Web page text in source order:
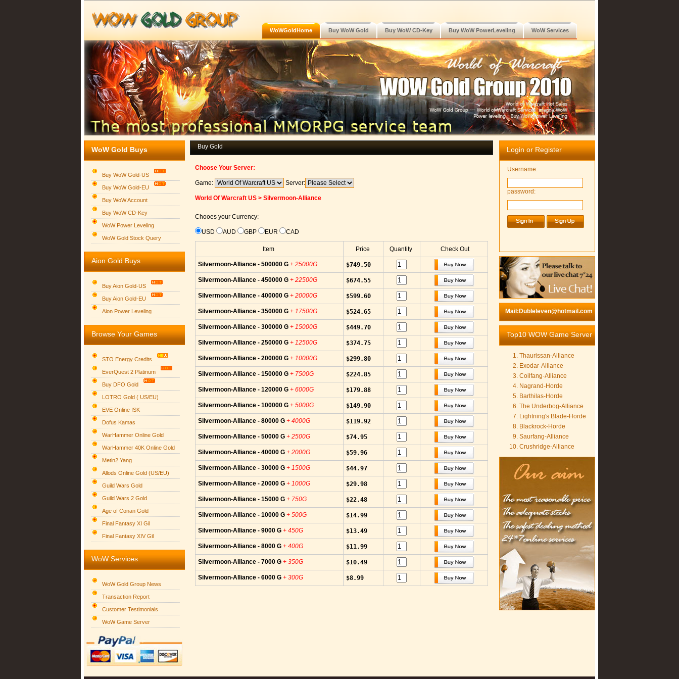
Group logo
WoWGoldHome Buy WoW Gold Buy WoW CD-Key Buy WoW PowerLeveling WoW Services
WoW Gold Buys
Buy WoW Gold-US
Buy WoW Gold-EU
Buy WoW Account
Buy WoW CD-Key
WoW Power Leveling
WoW Gold Stock Query
Aion Gold Buys
Buy Aion Gold-US
Buy Aion Gold-EU
Aion Power Leveling
Browse Your Games
STO Energy Credits
EverQuest 2 Platinum
Buy DFO Gold
LOTRO Gold ( US/EU)
EVE Online ISK
Dofus Kamas
WarHammer Online Gold
WarHammer 40K Online Gold
Metin2 Yang
Allods Online Gold (US/EU)
Guild Wars Gold
Guild Wars 2 Gold
Age of Conan Gold
Final Fantasy XI Gil
Final Fantasy XIV Gil
WoW Services
WoW Gold Group News
Transaction Report
Customer Testimonials
WoW Game Server
Buy Gold
Choose Your Server:
Game: Server:
World Of Warcraft US > Silvermoon-Alliance
Chooes your Currency:
USD AUD GBP EUR CAD
Item Price Quantity Check Out
Silvermoon-Alliance - 500000 G + 25000G $749.50
Silvermoon-Alliance - 450000 G + 22500G $674.55
Silvermoon-Alliance - 400000 G + 20000G $599.60
Silvermoon-Alliance - 350000 G + 17500G $524.65
Silvermoon-Alliance - 300000 G + 15000G $449.70
Silvermoon-Alliance - 250000 G + 12500G $374.75
Silvermoon-Alliance - 200000 G + 10000G $299.80
Silvermoon-Alliance - 150000 G + 7500G $224.85
Silvermoon-Alliance - 120000 G + 6000G $179.88
Silvermoon-Alliance - 100000 G + 5000G $149.90
Silvermoon-Alliance - 80000 G + 4000G $119.92
Silvermoon-Alliance - 50000 G + 2500G $74.95
Silvermoon-Alliance - 40000 G + 2000G $59.96
Silvermoon-Alliance - 30000 G + 1500G $44.97
Silvermoon-Alliance - 20000 G + 1000G $29.98
Silvermoon-Alliance - 15000 G + 750G $22.48
Silvermoon-Alliance - 10000 G + 500G $14.99
Silvermoon-Alliance - 9000 G + 450G $13.49
Silvermoon-Alliance - 8000 G + 400G $11.99
Silvermoon-Alliance - 7000 G + 350G $10.49
Silvermoon-Alliance - 6000 G + 300G $8.99
Login or Register
Username:
password:
Mail:Dubleleven@hotmail.com
Top10 WOW Game Server
Thaurissan-Alliance
Exodar-Alliance
Coilfang-Alliance
Nagrand-Horde
Barthilas-Horde
The Underbog-Alliance
Lightning's Blade-Horde
Blackrock-Horde
Saurfang-Alliance
Crushridge-Alliance